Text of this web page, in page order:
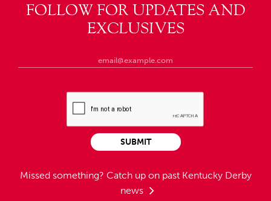
FOLLOW FOR UPDATES AND
EXCLUSIVES
Missed something? Catch up on past Kentucky Derby
news
SUBMIT